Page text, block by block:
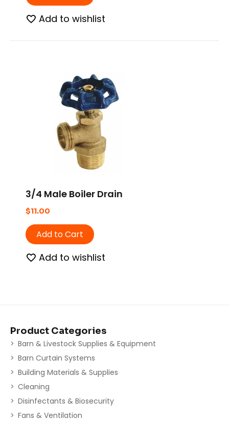
Add to wishlist
3/4 Male Boiler Drain
$11.00
Add to Cart
Add to wishlist
Product Categories
Barn & Livestock Supplies & Equipment
Barn Curtain Systems
Building Materials & Supplies
Cleaning
Disinfectants & Biosecurity
Fans & Ventilation